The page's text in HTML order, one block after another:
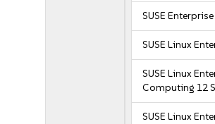
SUSE
SUSE Linux
SUSE Linux
Computing 12
SUSE Linux